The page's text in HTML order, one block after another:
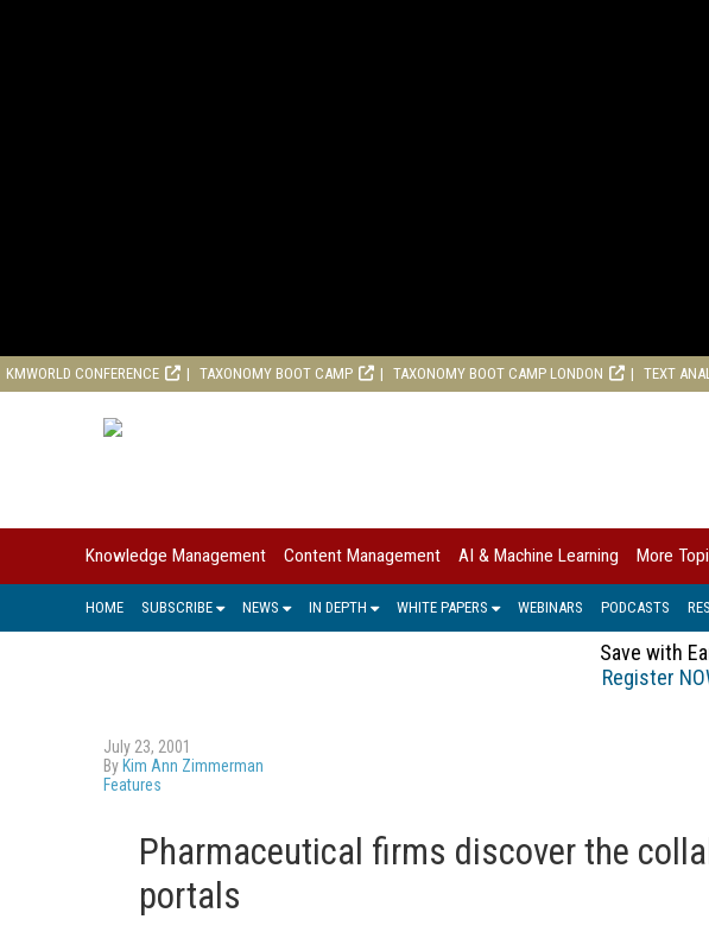
KMWORLD CONFERENCE TAXONOMY BOOT CAMP TAXONOMY BOOT CAMP LONDON TEXT
Knowledge Management Content Management AI & Machine Learning More
HOME SUBSCRIBE NEWS IN DEPTH WHITE PAPERS WEBINARS PODCASTS
Save with
Register
July 23, 2001
By Kim Ann Zimmerman
Features
Pharmaceutical firms discover the
portals